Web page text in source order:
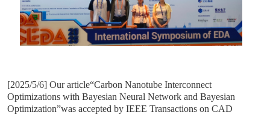
[2025/5/6] Our article“Carbon Nanotube Interconnect
Optimizations with Bayesian Neural Network and Bayesian
Optimization”was accepted by IEEE Transactions on CAD